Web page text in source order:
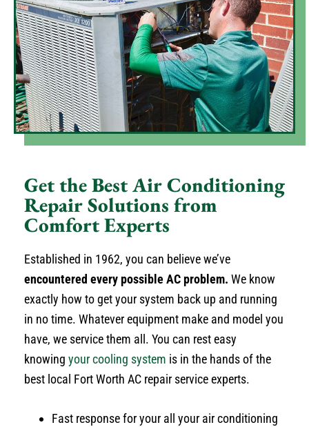
Get the Best Air Conditioning
Repair Solutions from
Comfort Experts
Established in 1962, you can believe we’ve
encountered every possible AC problem. We know
exactly how to get your system back up and running
in no time. Whatever equipment make and model you
have, we service them all. You can rest easy
knowing your cooling system is in the hands of the
best local Fort Worth AC repair service experts.
Fast response for your all your air conditioning